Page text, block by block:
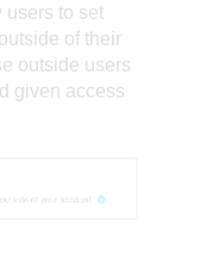
users to set
of their
outside users
given access